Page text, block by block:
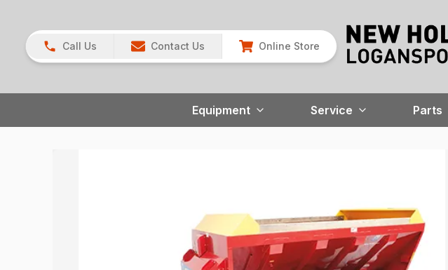
Call Us Contact Us Online Store
Equipment Service Parts